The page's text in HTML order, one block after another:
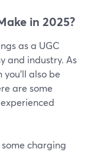
in 2025?
as a UGC
and industry. As
also be
are some
charging